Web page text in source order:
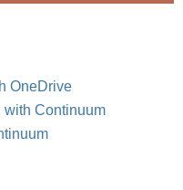
OneDrive
with Continuum